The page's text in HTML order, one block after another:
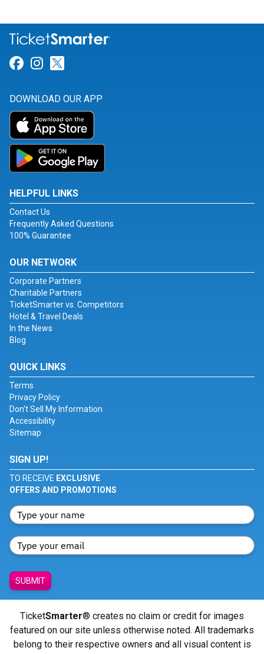
Link for Facebook
Link for Instagram
DOWNLOAD OUR APP
HELPFUL LINKS
Contact Us
Frequently Asked Questions
100% Guarantee
OUR NETWORK
Corporate Partners
Charitable Partners
TicketSmarter vs. Competitors
Hotel & Travel Deals
In the News
Blog
QUICK LINKS
Terms
Privacy Policy
Don't Sell My Information
Accessibility
Sitemap
SIGN UP!
TO RECEIVE EXCLUSIVE
OFFERS AND PROMOTIONS
SUBMIT
TicketSmarter® creates no claim or credit for images
featured on our site unless otherwise noted. All trademarks
belong to their respective owners and all visual content is